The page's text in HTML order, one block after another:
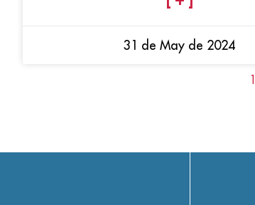
31 de May de 2024
1